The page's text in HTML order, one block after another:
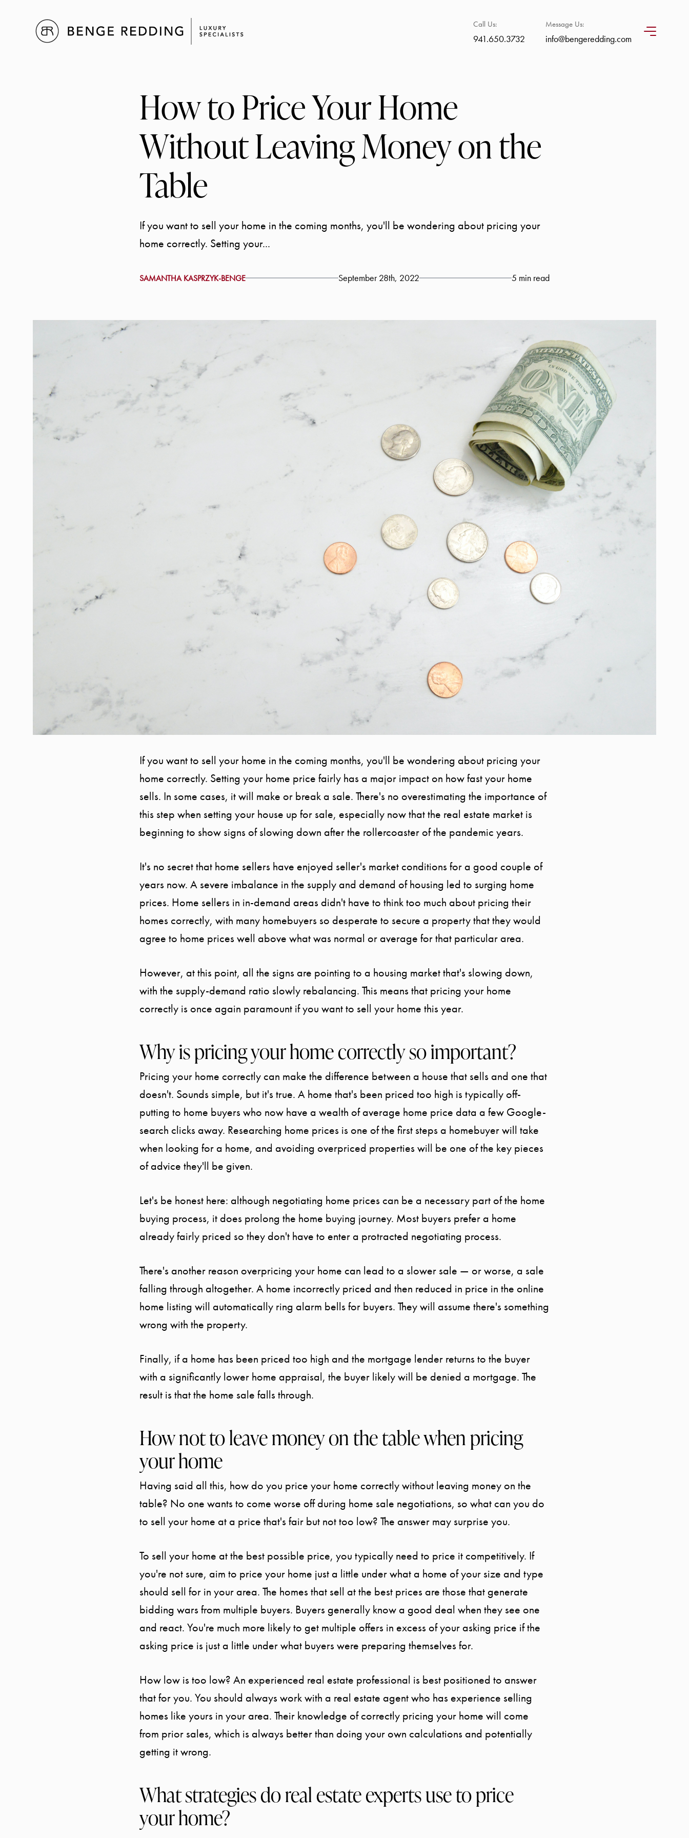
Call Us:
941.650.3732
Message Us:
info@bengeredding.com
START YOUR SEARCH
BUYER EXPERIENCE
SPORTS DIVISION
EXPLORE OUR AREA
TESTIMONIALS
BLOG
CONTACT
Call Us:
How to Price Your Home
Without Leaving Money on the
Table
If you want to sell your home in the coming months, you'll be wondering about pricing your
home correctly. Setting your...
SAMANTHA KASPRZYK-BENGE September 28th, 2022 5 min read
If you want to sell your home in the coming months, you'll be wondering about pricing your
home correctly. Setting your home price fairly has a major impact on how fast your home
sells. In some cases, it will make or break a sale. There's no overestimating the importance of
this step when setting your house up for sale, especially now that the real estate market is
beginning to show signs of slowing down after the rollercoaster of the pandemic years.
It's no secret that home sellers have enjoyed seller's market conditions for a good couple of
years now. A severe imbalance in the supply and demand of housing led to surging home
prices. Home sellers in in-demand areas didn't have to think too much about pricing their
homes correctly, with many homebuyers so desperate to secure a property that they would
agree to home prices well above what was normal or average for that particular area.
However, at this point, all the signs are pointing to a housing market that's slowing down,
with the supply-demand ratio slowly rebalancing. This means that pricing your home
correctly is once again paramount if you want to sell your home this year.
Why is pricing your home correctly so important?
Pricing your home correctly can make the difference between a house that sells and one that
doesn't. Sounds simple, but it's true. A home that's been priced too high is typically off-
putting to home buyers who now have a wealth of average home price data a few Google-
search clicks away. Researching home prices is one of the first steps a homebuyer will take
when looking for a home, and avoiding overpriced properties will be one of the key pieces
of advice they'll be given.
Let's be honest here: although negotiating home prices can be a necessary part of the home
buying process, it does prolong the home buying journey. Most buyers prefer a home
already fairly priced so they don't have to enter a protracted negotiating process.
There's another reason overpricing your home can lead to a slower sale — or worse, a sale
falling through altogether. A home incorrectly priced and then reduced in price in the online
home listing will automatically ring alarm bells for buyers. They will assume there's something
wrong with the property.
Finally, if a home has been priced too high and the mortgage lender returns to the buyer
with a significantly lower home appraisal, the buyer likely will be denied a mortgage. The
result is that the home sale falls through.
How not to leave money on the table when pricing
your home
Having said all this, how do you price your home correctly without leaving money on the
table? No one wants to come worse off during home sale negotiations, so what can you do
to sell your home at a price that's fair but not too low? The answer may surprise you.
To sell your home at the best possible price, you typically need to price it competitively. If
you're not sure, aim to price your home just a little under what a home of your size and type
should sell for in your area. The homes that sell at the best prices are those that generate
bidding wars from multiple buyers. Buyers generally know a good deal when they see one
and react. You're much more likely to get multiple offers in excess of your asking price if the
asking price is just a little under what buyers were preparing themselves for.
How low is too low? An experienced real estate professional is best positioned to answer
that for you. You should always work with a real estate agent who has experience selling
homes like yours in your area. Their knowledge of correctly pricing your home will come
from prior sales, which is always better than doing your own calculations and potentially
getting it wrong.
What strategies do real estate experts use to price
your home?